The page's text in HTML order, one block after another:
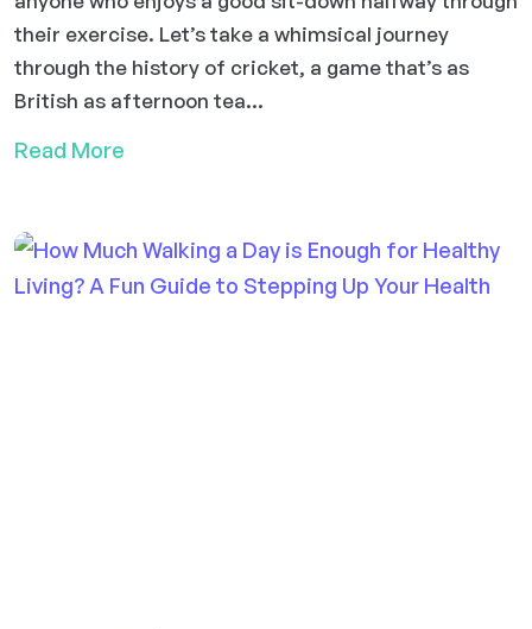
their exercise. Let’s take a whimsical journey
through the history of cricket, a game that’s as
British as afternoon tea...
Read More